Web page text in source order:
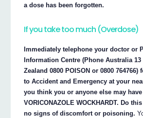
a dose has been forgotten.
If you take too much (Overdose)
Immediately telephone your doctor or
Information Centre (Phone Australia 13
Zealand 0800 POISON or 0800
to Accident and Emergency at your
you think you or anyone else may
VORICONAZOLE WOCKHARDT. Do
no signs of discomfort or poisoning.